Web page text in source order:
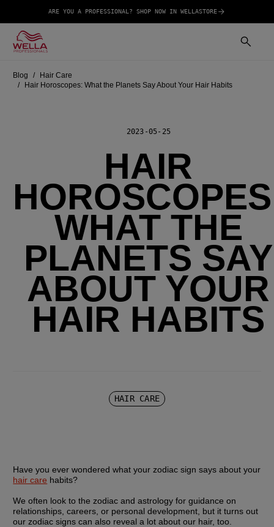
ARE YOU A PROFESSIONAL? SHOP NOW IN WELLASTORE
Blog
Hair Care
Hair Horoscopes: What the Planets Say About Your Hair Habits
2023-05-25
HAIR
WHAT THE
PLANETS SAY
ABOUT YOUR
HAIR HABITS
HAIR CARE
hair care habits?
We often look to the zodiac and astrology for guidance on
relationships, careers, or personal development, but it turns out
our zodiac signs can also reveal a lot about our hair, too.